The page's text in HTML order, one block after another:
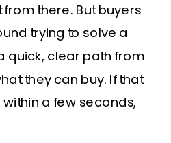
there. But buyers
trying to solve a
quick, clear path from
they can buy. If that
a few seconds,